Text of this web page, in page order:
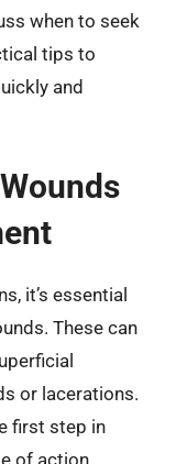
when to seek
tips to
and
it’s essential
These can
or lacerations.
first step in
of action.